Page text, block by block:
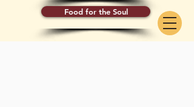
Food for the Soul